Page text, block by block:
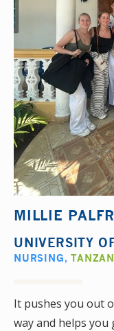
MILLIE
UNIVERSITY
NURSING,
It pushes you out
way and helps